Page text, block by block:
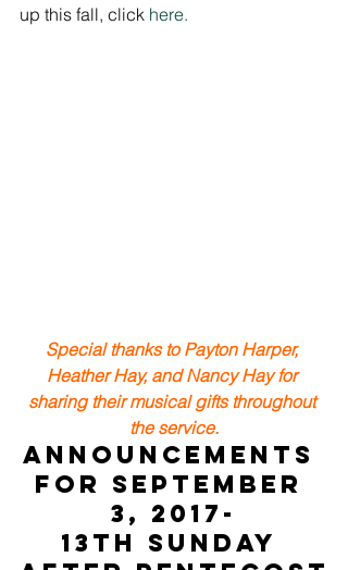
up this fall, click here.
Special thanks to Payton Harper,
Heather Hay, and Nancy Hay for
sharing their musical gifts throughout
the service.
ANNOUNCEMENTS
for September
3, 2017-
13th Sunday